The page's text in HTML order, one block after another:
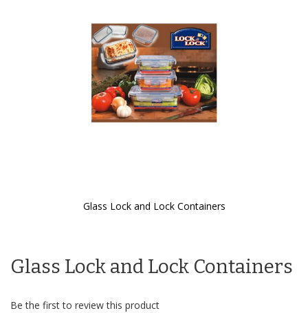
Glass Lock and Lock Containers
beginning
images
Glass Lock and Lock Containers
Be the first to review this product